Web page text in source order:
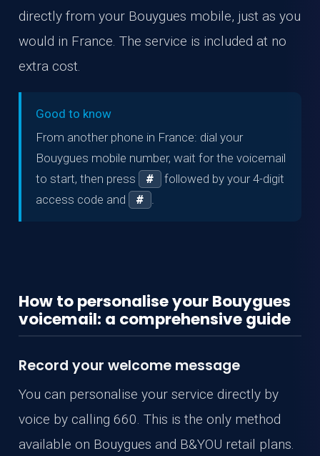
directly from your Bouygues mobile, just as you
would in France. The service is included at no
extra cost.
Good to know
From another phone in France: dial your
Bouygues mobile number, wait for the voicemail
to start, then press
#
followed by your 4-digit
access code and
#
How to personalise your Bouygues
voicemail: a comprehensive guide
Record your welcome message
You can personalise your service directly by
voice by calling 660. This is the only method
available on Bouygues and B&YOU retail plans.